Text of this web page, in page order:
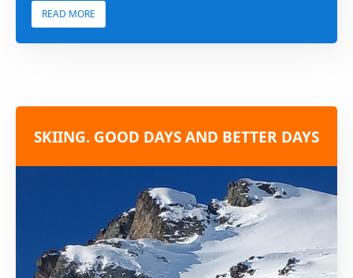
READ MORE
SKIING. GOOD DAYS AND BETTER DAYS